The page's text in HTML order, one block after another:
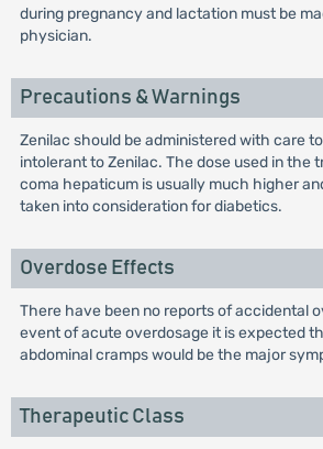
during pregnancy and lactation must be
physician.
Precautions & Warnings
Zenilac should be administered with care
intolerant to Zenilac. The dose used in the
coma hepaticum is usually much higher
taken into consideration for diabetics.
Overdose Effects
There have been no reports of accidental
event of acute overdosage it is expected
abdominal cramps would be the major
Therapeutic Class